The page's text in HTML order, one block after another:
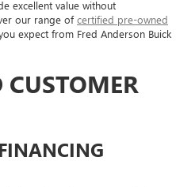
excellent value without
our range ofcertified pre-owned
expect from Fred Anderson Buick